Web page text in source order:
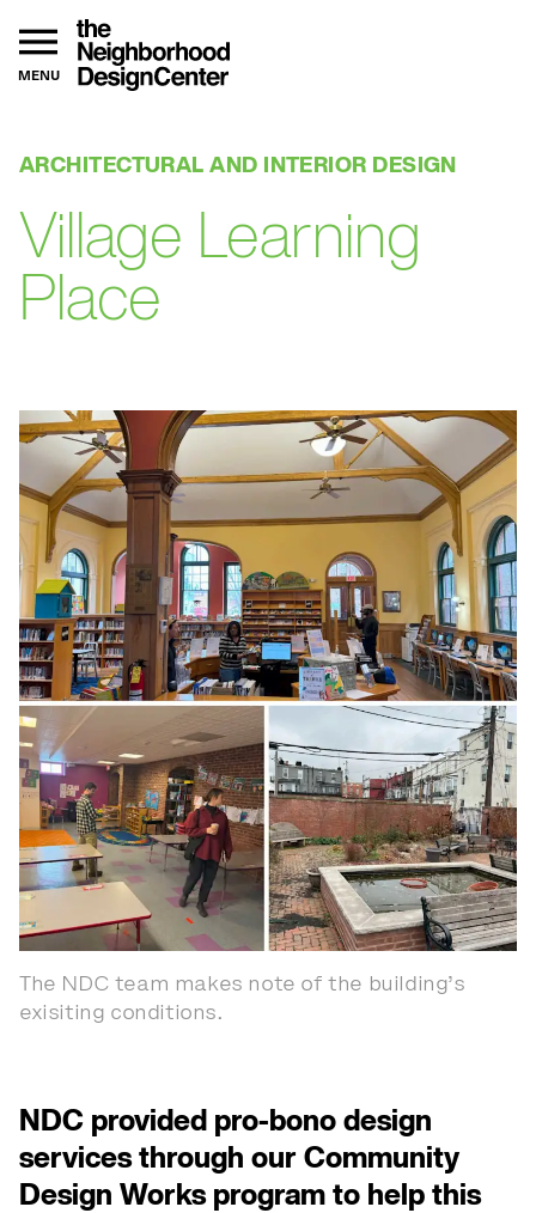
MENU
ARCHITECTURAL AND INTERIOR DESIGN
Village Learning
Place
The NDC team makes note of the building’s
exisiting conditions.
NDC provided pro-bono design
services through our Community
Design Works program to help this